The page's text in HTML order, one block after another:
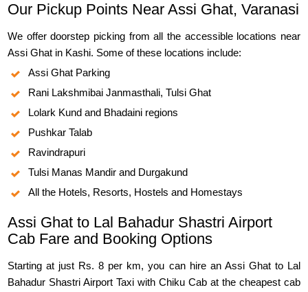
Our Pickup Points Near Assi Ghat, Varanasi
We offer doorstep picking from all the accessible locations near
Assi Ghat in Kashi. Some of these locations include:
Assi Ghat Parking
Rani Lakshmibai Janmasthali, Tulsi Ghat
Lolark Kund and Bhadaini regions
Pushkar Talab
Ravindrapuri
Tulsi Manas Mandir and Durgakund
All the Hotels, Resorts, Hostels and Homestays
Assi Ghat to Lal Bahadur Shastri Airport
Cab Fare and Booking Options
Starting at just Rs. 8 per km, you can hire an Assi Ghat to Lal
Bahadur Shastri Airport Taxi with Chiku Cab at the cheapest cab